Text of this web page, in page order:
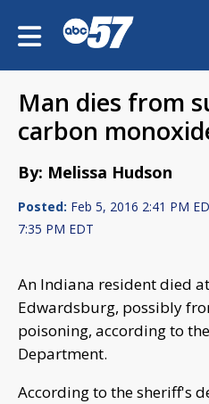
Man dies from
carbon
By: Melissa Hudson
Posted: Feb 5, 2016 2:41 PM
7:35 PM EDT
An Indiana resident died
Edwardsburg, possibly
poisoning, according to
Department.
According to the sheriff's